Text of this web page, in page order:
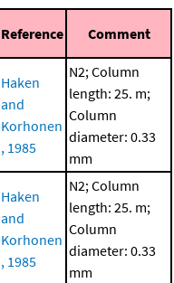
Reference Comment
Haken
and
Korhonen
, 1985
N2; Column
length: 25. m;
Column
diameter: 0.33
mm
Haken
and
Korhonen
, 1985
N2; Column
length: 25. m;
Column
diameter: 0.33
mm